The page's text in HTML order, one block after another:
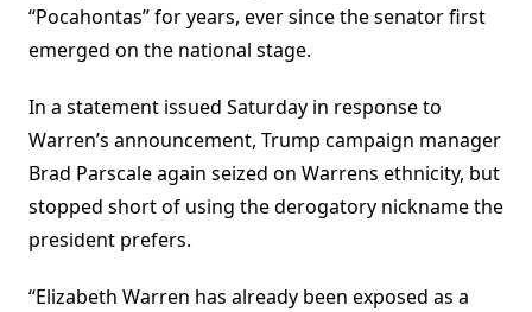
“Pocahontas” for years, ever since the senator first
emerged on the national stage.
In a statement issued Saturday in response to
Warren’s announcement, Trump campaign manager
Brad Parscale again seized on Warrens ethnicity, but
stopped short of using the derogatory nickname the
president prefers.
“Elizabeth Warren has already been exposed as a